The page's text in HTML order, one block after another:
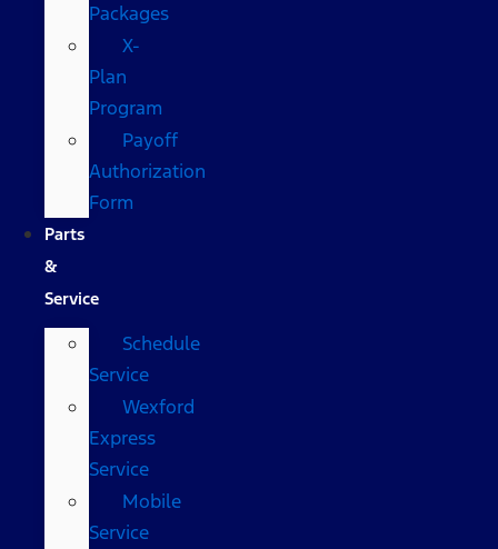
Packages
X-
Plan
Program
Payoff
Authorization
Form
Parts
&
Service
Schedule
Service
Wexford
Express
Service
Mobile
Service